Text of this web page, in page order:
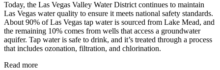
Today, the Las Vegas Valley Water District continues to maintain
Las Vegas water quality to ensure it meets national safety standards.
About 90% of Las Vegas tap water is sourced from Lake Mead, and
the remaining 10% comes from wells that access a groundwater
aquifer. Tap water is safe to drink, and it’s treated through a process
that includes ozonation, filtration, and chlorination.
Read more